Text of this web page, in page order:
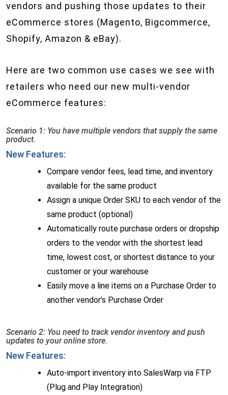
vendors and pushing those updates to their
eCommerce stores (Magento, Bigcommerce,
Shopify, Amazon & eBay).
Here are two common use cases we see with
retailers who need our new multi-vendor
eCommerce features:
Scenario 1: You have multiple vendors that supply the same
product.
New Features:
Compare vendor fees, lead time, and inventory
available for the same product
Assign a unique Order SKU to each vendor of the
same product (optional)
Automatically route purchase orders or dropship
orders to the vendor with the shortest lead
time, lowest cost, or shortest distance to your
customer or your warehouse
Easily move a line items on a Purchase Order to
another vendor’s Purchase Order
Scenario 2: You need to track vendor inventory and push
updates to your online store.
New Features:
Auto-import inventory into SalesWarp via FTP
(Plug and Play Integration)